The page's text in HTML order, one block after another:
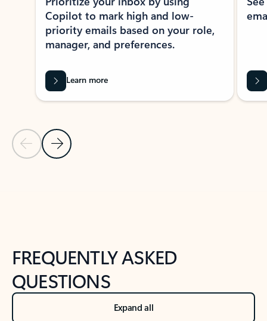
Previous Slide
Next Slide
Copilot to mark high and low-
priority emails based on your role,
manager, and preferences.
Learn more
FREQUENTLY ASKED
QUESTIONS
Expand all